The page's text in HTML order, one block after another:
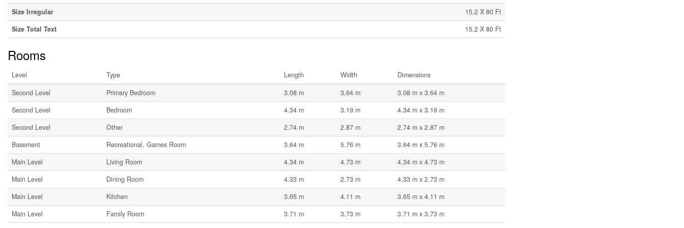
Size Irregular
15.2 X 80 Ft
Size Total Text
15.2 X 80 Ft
Rooms
Level Type Length Width
Dimensions
Second Level
Primary Bedroom 3.08 m 3.64 m
3.08 m x 3.64 m
Second Level
Bedroom 4.34 m 3.19 m
4.34 m x 3.19 m
Second Level
Other 2.74 m 2.87 m
2.74 m x 2.87 m
Basement
Recreational, Games Room 3.64 m 5.76 m
3.64 m x 5.76 m
Main Level
Living Room 4.34 m 4.73 m
4.34 m x 4.73 m
Main Level
Dining Room 4.33 m 2.73 m
4.33 m x 2.73 m
Main Level
Kitchen 3.65 m 4.11 m
3.65 m x 4.11 m
Main Level
Family Room 3.71 m 3.73 m 3.71 m x 3.73 m